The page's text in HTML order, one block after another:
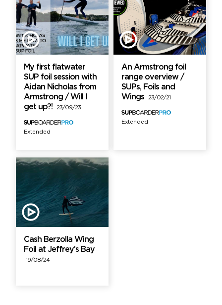
My first flatwater
SUP foil session with
Aidan Nicholas from
Armstrong / Will I
get up?!
23/09/23
Extended
An Armstrong foil
range overview /
SUPs, Foils and
Wings
23/02/21
Extended
Cash Berzolla Wing
Foil at Jeffrey’s Bay
19/08/24